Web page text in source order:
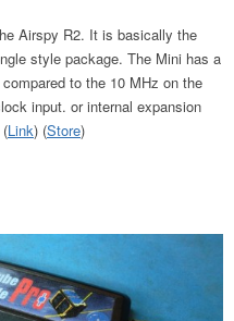
Airspy R2. It is basically the
style package. The Mini has a
to the 10 MHz on the
input. or internal expansion
Link) (Store)